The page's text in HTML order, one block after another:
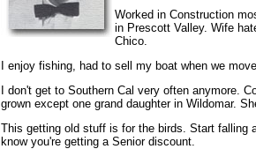
Worked in Construction
in Prescott Valley. Wife
Chico.
I enjoy fishing, had to sell my boat when we
I don't get to Southern Cal very often anymore.
grown except one grand daughter in Wildomar.
This getting old stuff is for the birds. Start falling
know you're getting a Senior discount.